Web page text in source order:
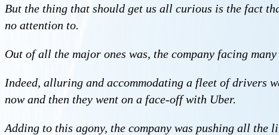
But the thing that should get us all curious is the fact
no attention to.
Out of all the major ones was, the company facing
Indeed, alluring and accommodating a fleet of drivers
now and then they went on a face-off with Uber.
Adding to this agony, the company was pushing all the